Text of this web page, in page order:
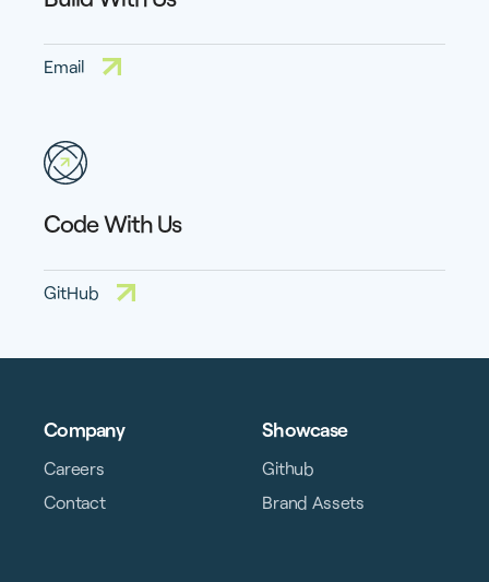
Email
Code With Us
GitHub
Company
Careers
Contact
Showcase
Github
Brand Assets